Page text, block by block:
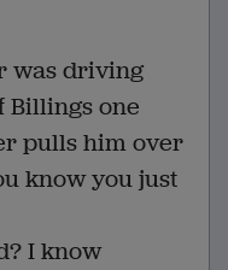
was driving
Billings one
pulls him over
know you just
I know